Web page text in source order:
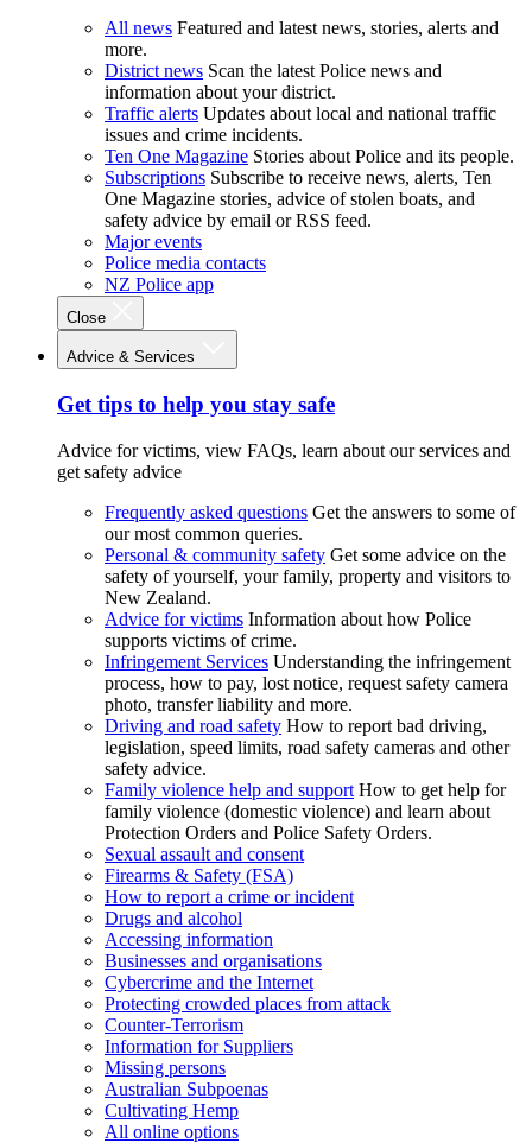
All news Featured and latest news, stories, alerts and
more.
District news Scan the latest Police news and
information about your district.
Traffic alerts Updates about local and national traffic
issues and crime incidents.
Ten One Magazine Stories about Police and its people.
Subscriptions Subscribe to receive news, alerts, Ten
One Magazine stories, advice of stolen boats, and
safety advice by email or RSS feed.
Major events
Police media contacts
NZ Police app
Close
Advice & Services
Get tips to help you stay safe
Advice for victims, view FAQs, learn about our services and
get safety advice
Frequently asked questions Get the answers to some of
our most common queries.
Personal & community safety Get some advice on the
safety of yourself, your family, property and visitors to
New Zealand.
Advice for victims Information about how Police
supports victims of crime.
Infringement Services Understanding the infringement
process, how to pay, lost notice, request safety camera
photo, transfer liability and more.
Driving and road safety How to report bad driving,
legislation, speed limits, road safety cameras and other
safety advice.
Family violence help and support How to get help for
family violence (domestic violence) and learn about
Protection Orders and Police Safety Orders.
Sexual assault and consent
Firearms & Safety (FSA)
How to report a crime or incident
Drugs and alcohol
Accessing information
Businesses and organisations
Cybercrime and the Internet
Protecting crowded places from attack
Counter-Terrorism
Information for Suppliers
Missing persons
Australian Subpoenas
Cultivating Hemp
All online options